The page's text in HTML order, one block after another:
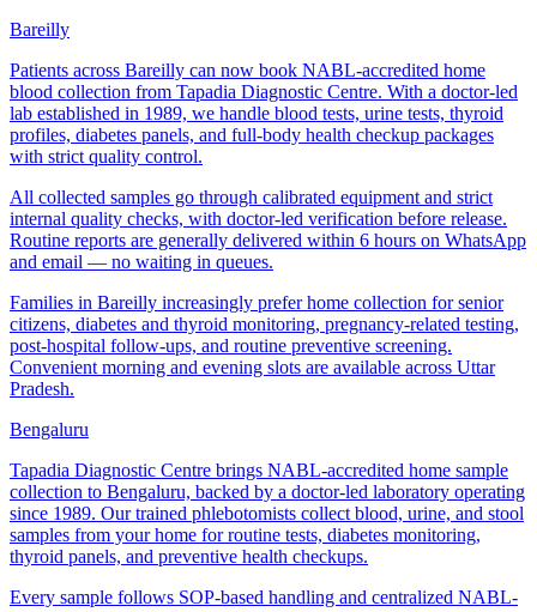
Bareilly
Patients across Bareilly can now book NABL-accredited home
blood collection from Tapadia Diagnostic Centre. With a doctor-led
lab established in 1989, we handle blood tests, urine tests, thyroid
profiles, diabetes panels, and full-body health checkup packages
with strict quality control.
All collected samples go through calibrated equipment and strict
internal quality checks, with doctor-led verification before release.
Routine reports are generally delivered within 6 hours on WhatsApp
and email — no waiting in queues.
Families in Bareilly increasingly prefer home collection for senior
citizens, diabetes and thyroid monitoring, pregnancy-related testing,
post-hospital follow-ups, and routine preventive screening.
Convenient morning and evening slots are available across Uttar
Pradesh.
Bengaluru
Tapadia Diagnostic Centre brings NABL-accredited home sample
collection to Bengaluru, backed by a doctor-led laboratory operating
since 1989. Our trained phlebotomists collect blood, urine, and stool
samples from your home for routine tests, diabetes monitoring,
thyroid panels, and preventive health checkups.
Every sample follows SOP-based handling and centralized NABL-